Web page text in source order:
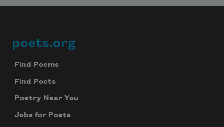
Footer
poets.org
Find Poems
Find Poets
Poetry Near You
Jobs for Poets